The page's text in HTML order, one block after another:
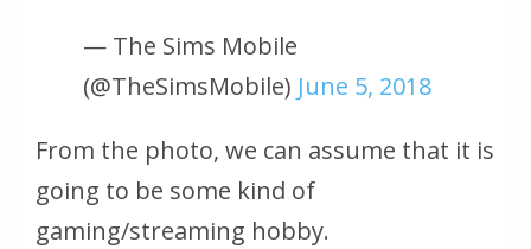
— The Sims Mobile
(@TheSimsMobile) June 5, 2018
From the photo, we can assume that it is
going to be some kind of
gaming/streaming hobby.